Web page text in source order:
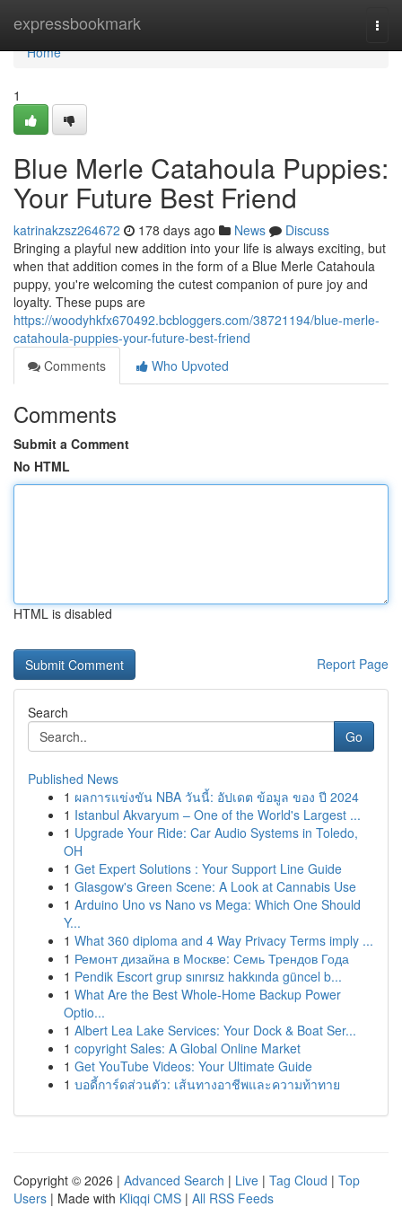
expressbookmark
Home
Home
1
Blue Merle Catahoula Puppies:
Your Future Best Friend
katrinakzsz264672 178 days ago News
Discuss
Bringing a playful new addition into your life is always exciting, but
when that addition comes in the form of a Blue Merle Catahoula
puppy, you're welcoming the cutest companion of pure joy and
loyalty. These pups are
https://woodyhkfx670492.bcbloggers.com/38721194/blue-merle-
catahoula-puppies-your-future-best-friend
Comments
Who Upvoted
Comments
Submit a Comment
No HTML
HTML is disabled
Report Page
Search
Go
Published News
1 ผลการแข่งขัน NBA วันนี้: อัปเดต ข้อมูล ของ ปี 2024
1 Istanbul Akvaryum – One of the World's Largest ...
1 Upgrade Your Ride: Car Audio Systems in Toledo,
OH
1 Get Expert Solutions : Your Support Line Guide
1 Glasgow's Green Scene: A Look at Cannabis Use
1 Arduino Uno vs Nano vs Mega: Which One Should
Y...
1 What 360 diploma and 4 Way Privacy Terms imply ...
1 Ремонт дизайна в Москве: Семь Трендов Года
1 Pendik Escort grup sınırsız hakkında güncel b...
1 What Are the Best Whole-Home Backup Power
Optio...
1 Albert Lea Lake Services: Your Dock & Boat Ser...
1 copyright Sales: A Global Online Market
1 Get YouTube Videos: Your Ultimate Guide
1 บอดี้การ์ดส่วนตัว: เส้นทางอาชีพและความท้าทาย
Copyright © 2026 | Advanced Search | Live | Tag Cloud | Top
Users | Made with Kliqqi CMS | All RSS Feeds